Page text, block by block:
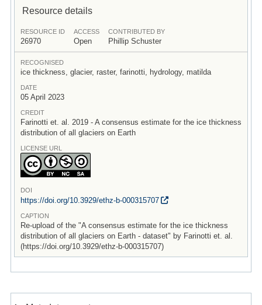
Resource details
RESOURCE ID
26970
ACCESS
Open
CONTRIBUTED BY
Phillip Schuster
RECOGNISED
ice thickness, glacier, raster, farinotti, hydrology, matilda
DATE
05 April 2023
CREDIT
Farinotti et. al. 2019 - A consensus estimate for the ice thickness
distribution of all glaciers on Earth
LICENSE URL
DOI
https://doi.org/10.3929/ethz-b-000315707
CAPTION
Re-upload of the "A consensus estimate for the ice thickness
distribution of all glaciers on Earth - dataset" by Farinotti et. al.
(https://doi.org/10.3929/ethz-b-000315707)